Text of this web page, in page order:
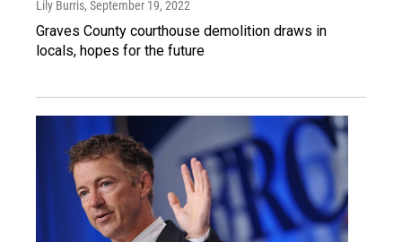
Lily Burris, September 19, 2022
Graves County courthouse demolition draws in
locals, hopes for the future